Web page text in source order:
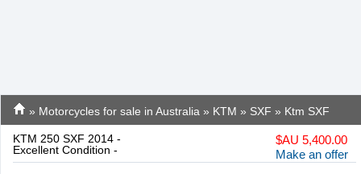
» Motorcycles for sale in Australia » KTM » SXF » Ktm SXF
KTM 250 SXF 2014 -
Excellent Condition -
$AU 5,400.00
Make an offer